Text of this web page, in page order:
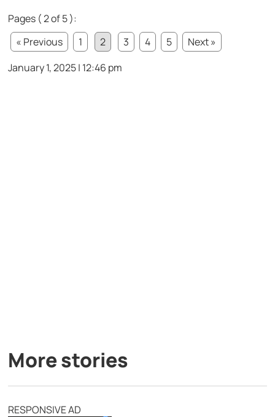
Pages ( 2 of 5 ):
« Previous
1 2 3 4 5
Next »
January 1, 2025 | 12:46 pm
More stories
RESPONSIVE AD